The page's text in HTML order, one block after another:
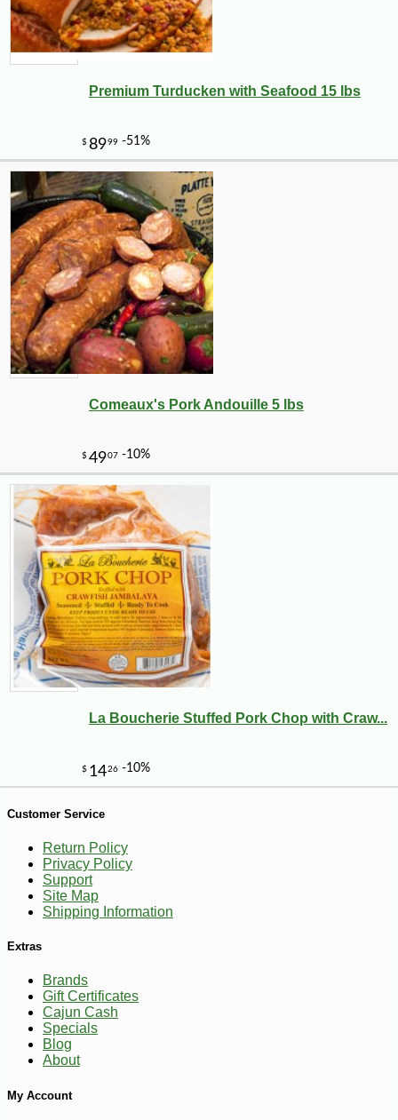
$419 -10%
$362 -10%
Premium Turducken with Seafood 15 lbs
Comeaux's Pork Andouille 5 lbs
La Boucherie Stuffed Pork Chop with Craw...
Customer Service
Return Policy
Privacy Policy
Support
Site Map
Shipping Information
Extras
Brands
Gift Certificates
Cajun Cash
Specials
Blog
About
My Account